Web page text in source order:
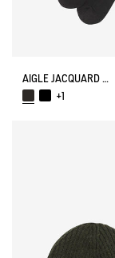
AIGLE JACQUARD SOCKS
+1